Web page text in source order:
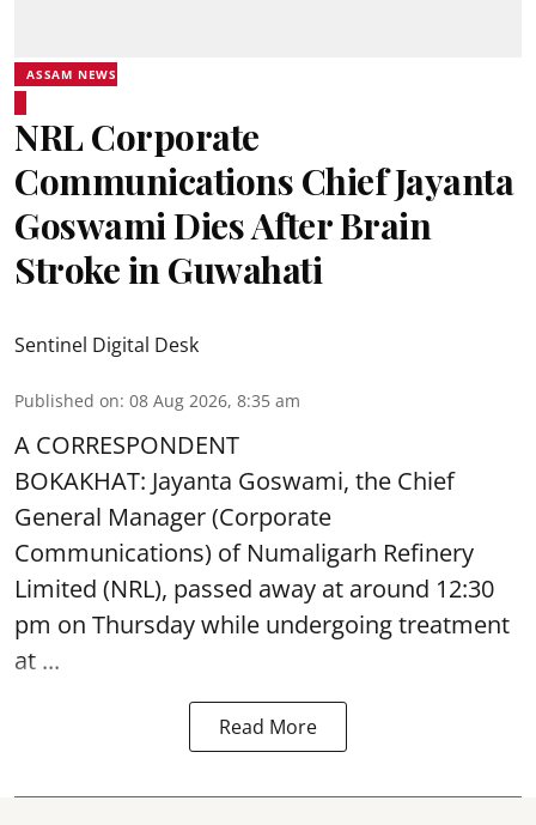
ASSAM NEWS
NRL Corporate
Communications Chief Jayanta
Goswami Dies After Brain
Stroke in Guwahati
Sentinel Digital Desk
Published on: 08 Aug 2026, 8:35 am
A CORRESPONDENT
BOKAKHAT: Jayanta Goswami, the Chief
General Manager (Corporate
Communications) of Numaligarh Refinery
Limited (NRL), passed away at around 12:30
pm on Thursday while undergoing treatment
at ...
Read More